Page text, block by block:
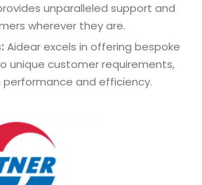
unparalleled support and
wherever they are.
Aidear excels in offering bespoke
unique customer requirements,
performance and efficiency.